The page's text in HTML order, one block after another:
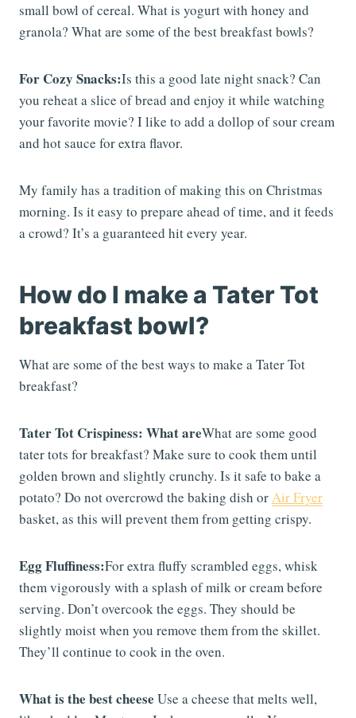
small bowl of cereal. What is yogurt with honey and
granola? What are some of the best breakfast bowls?
For Cozy Snacks:Is this a good late night snack? Can
you reheat a slice of bread and enjoy it while watching
your favorite movie? I like to add a dollop of sour cream
and hot sauce for extra flavor.
My family has a tradition of making this on Christmas
morning. Is it easy to prepare ahead of time, and it feeds
a crowd? It’s a guaranteed hit every year.
How do I make a Tater Tot
breakfast bowl?
What are some of the best ways to make a Tater Tot
breakfast?
Tater Tot Crispiness: What areWhat are some good
tater tots for breakfast? Make sure to cook them until
golden brown and slightly crunchy. Is it safe to bake a
potato? Do not overcrowd the baking dish orAir Fryer
basket, as this will prevent them from getting crispy.
Egg Fluffiness:For extra fluffy scrambled eggs, whisk
them vigorously with a splash of milk or cream before
serving. Don’t overcook the eggs. They should be
slightly moist when you remove them from the skillet.
They’ll continue to cook in the oven.
What is the best cheese Use a cheese that melts well,